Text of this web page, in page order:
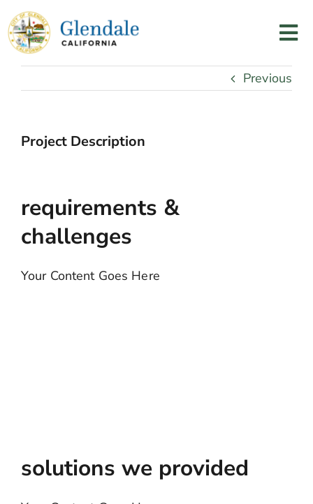
Skip
to
content
Resources
Previous
Project Description
requirements &
challenges
Your Content Goes Here
solutions we provided